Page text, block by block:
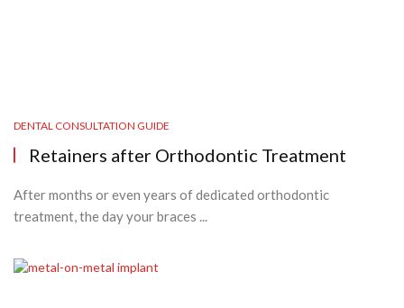
DENTAL CONSULTATION GUIDE
Retainers after Orthodontic Treatment
After months or even years of dedicated orthodontic
treatment, the day your braces ...